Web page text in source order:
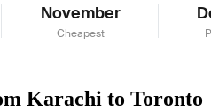
November
Cheapest
Karachi to Toronto